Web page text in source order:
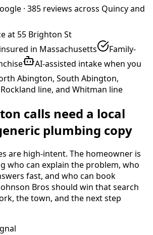
· 385 reviews across Quincy and
at 55 Brighton St
in Massachusetts
Family-
AI-assisted intake when you
Abington, South Abington,
line, and Whitman line
calls need a local
plumbing copy
are high-intent. The homeowner is
who can explain the problem, who
fast, and who can book
Bros should win that search
the town, and the next step